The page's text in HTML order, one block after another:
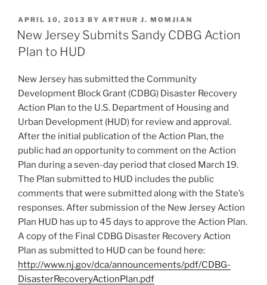
k
e
dI
n
c
e
o
o
k
ai
l
ar
e
POSTED
ON
APRIL 10, 2013 BY ARTHUR J. MOMJIAN
New Jersey Submits Sandy CDBG Action
Plan to HUD
New Jersey has submitted the Community
Development Block Grant (CDBG) Disaster Recovery
Action Plan to the U.S. Department of Housing and
Urban Development (HUD) for review and approval.
After the initial publication of the Action Plan, the
public had an opportunity to comment on the Action
Plan during a seven-day period that closed March 19.
The Plan submitted to HUD includes the public
comments that were submitted along with the State’s
responses. After submission of the New Jersey Action
Plan HUD has up to 45 days to approve the Action Plan.
A copy of the Final CDBG Disaster Recovery Action
Plan as submitted to HUD can be found here:
http://www.nj.gov/dca/announcements/pdf/CDBG-
DisasterRecoveryActionPlan.pdf